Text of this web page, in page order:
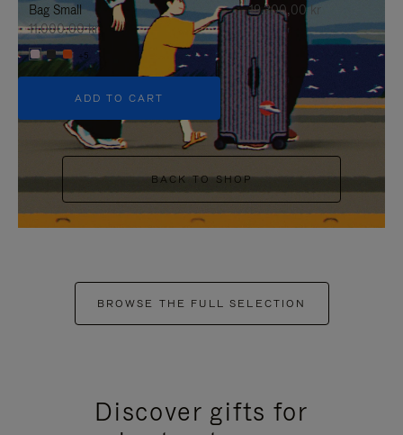
Bag Small
11.000,00 kr
+5
ADD TO CART
19.300,00 kr
BACK TO SHOP
BROWSE THE FULL SELECTION
Discover gifts for